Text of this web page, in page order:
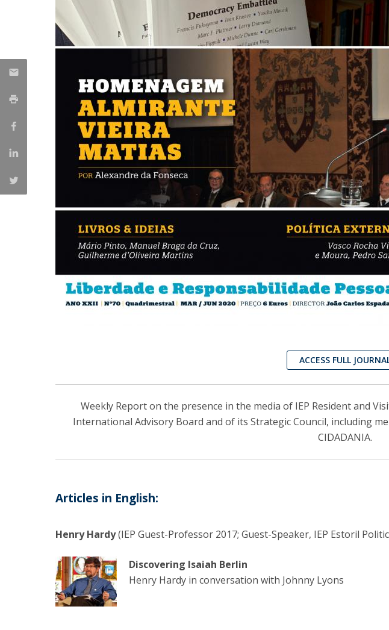
ACCESS FULL
Weekly Report on the presence in the media of IEP Resident and
International Advisory Board and of its Strategic Council, including
CIDADANIA.
Articles in English:
Henry Hardy(IEP Guest-Professor 2017; Guest-Speaker, IEP Estoril
Discovering Isaiah Berlin
Henry Hardy in conversation with Johnny Lyons